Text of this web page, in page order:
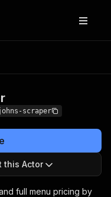
scraper
this Actor
full menu pricing by